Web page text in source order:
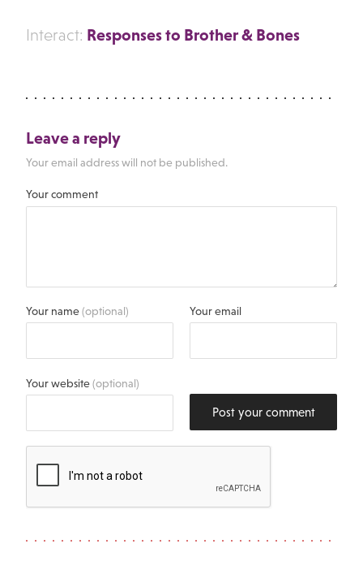
Interact: Responses to Brother & Bones
Leave a reply
Your email address will not be published.
Your comment
Your name(optional) Your email
Your website(optional)
Post your comment